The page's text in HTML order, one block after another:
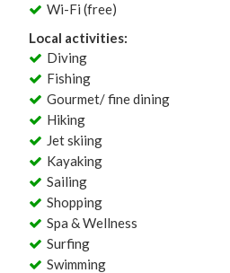
Wi-Fi (free)
Local activities:
Diving
Fishing
Gourmet/ fine dining
Hiking
Jet skiing
Kayaking
Sailing
Shopping
Spa & Wellness
Surfing
Swimming